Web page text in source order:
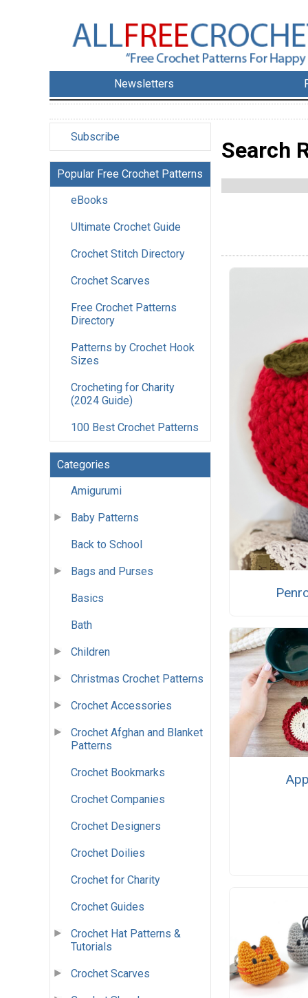
Newsletters
Subscribe
Popular Free Crochet Patterns
eBooks
Ultimate Crochet Guide
Crochet Stitch Directory
Crochet Scarves
Free Crochet Patterns
Directory
Patterns by Crochet Hook
Sizes
Crocheting for Charity
(2024 Guide)
100 Best Crochet Patterns
Categories
Amigurumi
Baby Patterns
Back to School
Bags and Purses
Basics
Bath
Children
Christmas Crochet Patterns
Crochet Accessories
Crochet Afghan and Blanket
Patterns
Crochet Bookmarks
Crochet Companies
Crochet Designers
Crochet Doilies
Crochet for Charity
Crochet Guides
Crochet Hat Patterns &
Tutorials
Crochet Scarves
Search